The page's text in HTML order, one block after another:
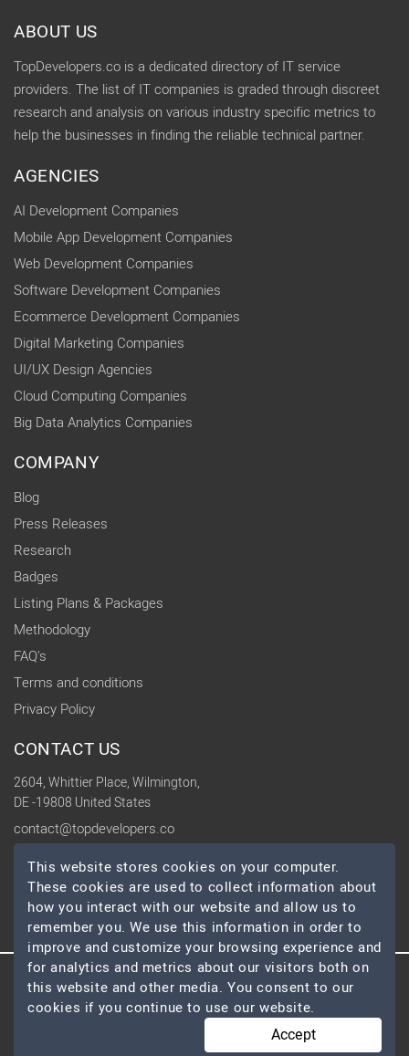
ABOUT US
TopDevelopers.co is a dedicated directory of IT service
providers. The list of IT companies is graded through discreet
research and analysis on various industry specific metrics to
help the businesses in finding the reliable technical partner.
AGENCIES
AI Development Companies
Mobile App Development Companies
Web Development Companies
Software Development Companies
Ecommerce Development Companies
Digital Marketing Companies
UI/UX Design Agencies
Cloud Computing Companies
Big Data Analytics Companies
COMPANY
Blog
Press Releases
Research
Badges
Listing Plans & Packages
Methodology
FAQ's
Terms and conditions
Privacy Policy
CONTACT US
2604, Whittier Place, Wilmington,
DE -19808 United States
contact@topdevelopers.co
SOCIAL
© 2026 TopDevelopers.co, All Rights Reserved
This website stores cookies on your computer.
These cookies are used to collect information about
how you interact with our website and allow us to
remember you. We use this information in order to
improve and customize your browsing experience and
for analytics and metrics about our visitors both on
this website and other media. You consent to our
cookies if you continue to use our website.
Accept